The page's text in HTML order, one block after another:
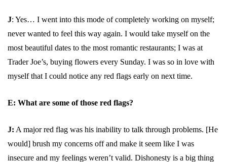
J: Yes… I went into this mode of completely working on myself;
never wanted to feel this way again. I would take myself on the
most beautiful dates to the most romantic restaurants; I was at
Trader Joe’s, buying flowers every Sunday. I was so in love with
myself that I could notice any red flags early on next time.
E: What are some of those red flags?
J: A major red flag was his inability to talk through problems. [He
would] brush my concerns off and make it seem like I was
insecure and my feelings weren’t valid. Dishonesty is a big thing